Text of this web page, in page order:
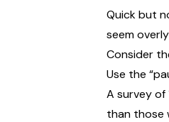
Quick but
seem
Consider
Use the
A survey of
than those